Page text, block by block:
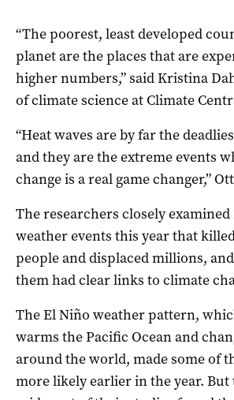
“The poorest, least developed
planet are the places that are
higher numbers,” said Kristina
of climate science at Climate
“Heat waves are by far the
and they are the extreme events
change is a real game changer,”
The researchers closely examined
weather events this year that
people and displaced millions,
them had clear links to climate
The El Niño weather pattern,
warms the Pacific Ocean and
around the world, made some of
more likely earlier in the year. But